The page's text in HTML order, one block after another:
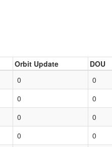
Orbit Update DOU
0 0
0 0
0 0
0 0